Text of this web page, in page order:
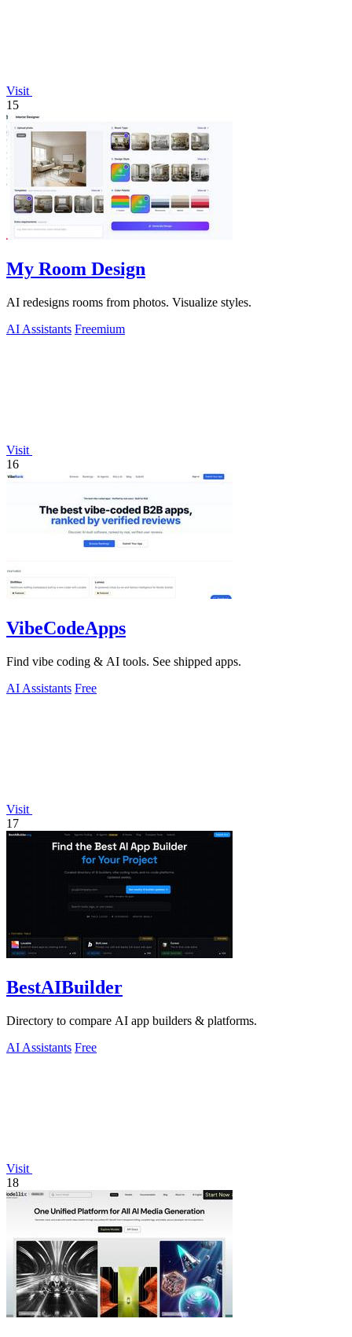
Visit
15
My Room Design
AI redesigns rooms from photos. Visualize styles.
AI Assistants Freemium
Visit
16
VibeCodeApps
Find vibe coding & AI tools. See shipped apps.
AI Assistants Free
Visit
17
BestAIBuilder
Directory to compare AI app builders & platforms.
AI Assistants Free
Visit
18